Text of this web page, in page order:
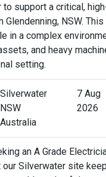
to support a critical,
NSW.
in a complex
and heavy
setting.
Silverwater
NSW
Australia
7 Aug
2026
an A Grade
Silverwater site